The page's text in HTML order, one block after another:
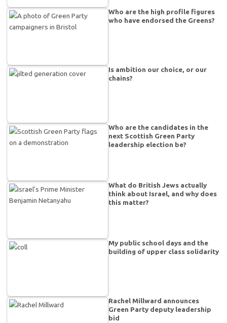
Who are the high profile figures
who have endorsed the Greens?
Is ambition our choice, or our
chains?
Who are the candidates in the
next Scottish Green Party
leadership election be?
What do British Jews actually
think about Israel, and why does
this matter?
My public school days and the
building of upper class solidarity
Rachel Millward announces
Green Party deputy leadership
bid